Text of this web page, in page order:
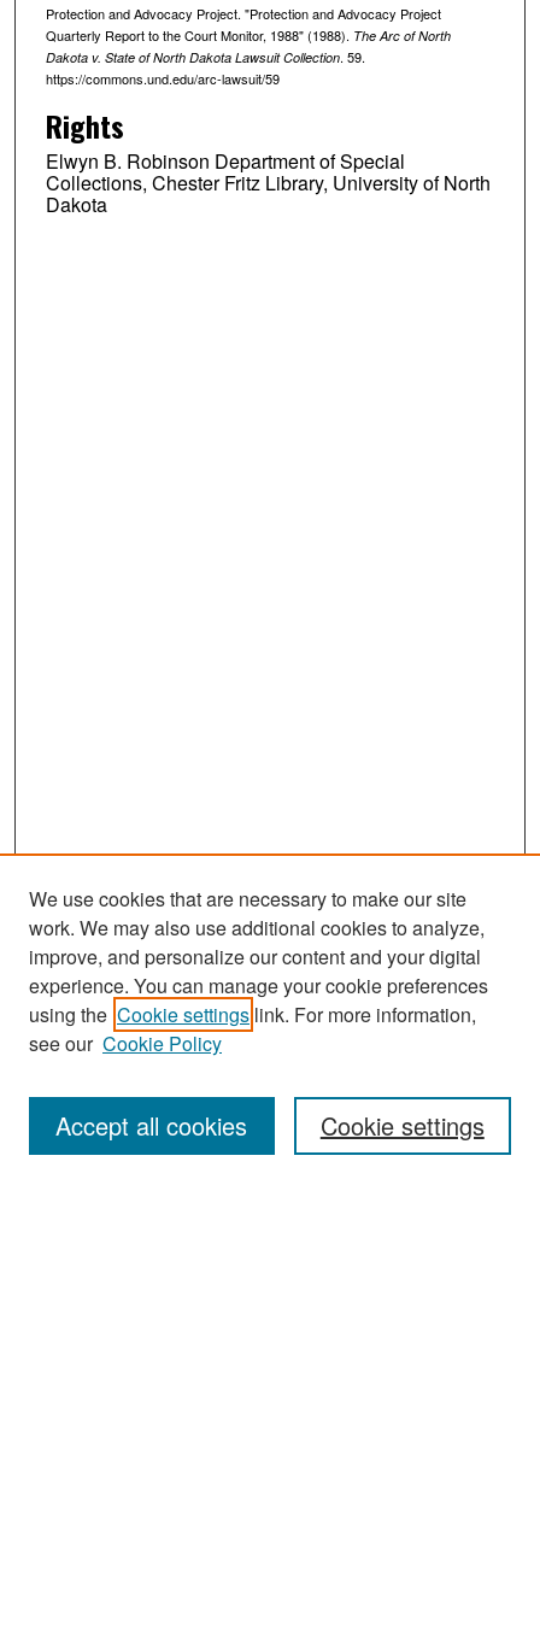
Protection and Advocacy Project. "Protection and Advocacy Project
Quarterly Report to the Court Monitor, 1988" (1988). The Arc of North
Dakota v. State of North Dakota Lawsuit Collection. 59.
https://commons.und.edu/arc-lawsuit/59
Rights
Elwyn B. Robinson Department of Special
Collections, Chester Fritz Library, University of North
Dakota
Search
Enter search terms:
We use cookies that are necessary to make our site
work. We may also use additional cookies to analyze,
improve, and personalize our content and your digital
experience. You can manage your cookie preferences
using the Cookie settings link. For more information,
see our Cookie Policy
Cookie settings
Accept all cookies